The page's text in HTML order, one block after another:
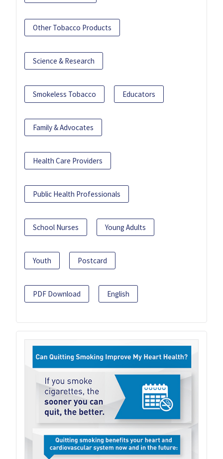
Other Tobacco Products
Science & Research
Smokeless Tobacco Educators
Family & Advocates
Health Care Providers
Public Health Professionals
School Nurses Young Adults
Youth Postcard
PDF Download English